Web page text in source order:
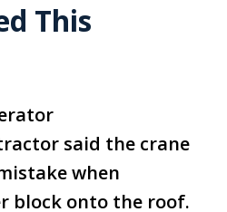
This
said the crane
when
block onto the roof.